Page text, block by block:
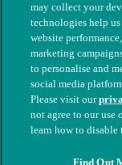
© The People's
nos. 208217 &
may collect your
technologies help
website
marketing
to personalise and
social media
Please visit our
not agree to our use
learn how to disable
Find Out